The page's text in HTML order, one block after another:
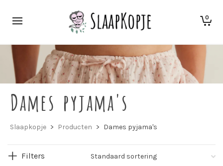
0
Dames pyjama's
Slaapkopje > Producten > Dames pyjama's
Filters